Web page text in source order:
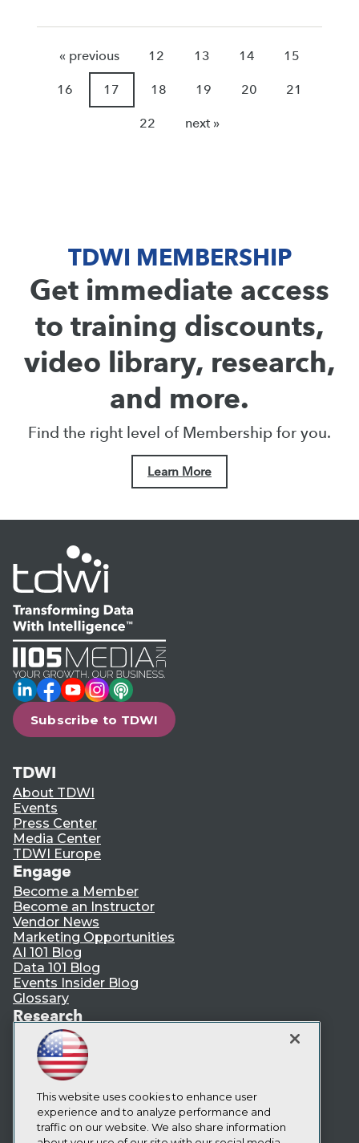
« previous 12 13 14 15
16 17 18 19 20 21
22 next »
TDWI MEMBERSHIP
Get immediate access
to training discounts,
video library, research,
and more.
Find the right level of Membership for you.
Learn More
LinkedIn
Facebook
YouTube
Instagram
Podcast
Subscribe to TDWI
TDWI
About TDWI
Events
Press Center
Media Center
TDWI Europe
Engage
Become a Member
Become an Instructor
Vendor News
Marketing Opportunities
AI 101 Blog
Data 101 Blog
Events Insider Blog
Glossary
Research
Resource Hub
Best Practices Reports
State of Reports
Webinars
Articles
AI-Ready Data
This website uses cookies to enhance user
experience and to analyze performance and
traffic on our website. We also share information